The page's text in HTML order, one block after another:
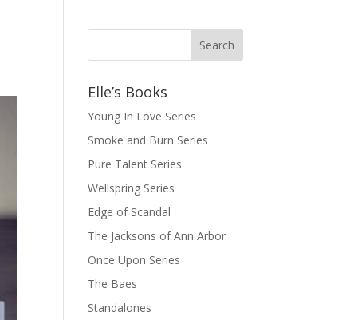
Elle’s Books
Young In Love Series
Smoke and Burn Series
Pure Talent Series
Wellspring Series
Edge of Scandal
The Jacksons of Ann Arbor
Once Upon Series
The Baes
Standalones